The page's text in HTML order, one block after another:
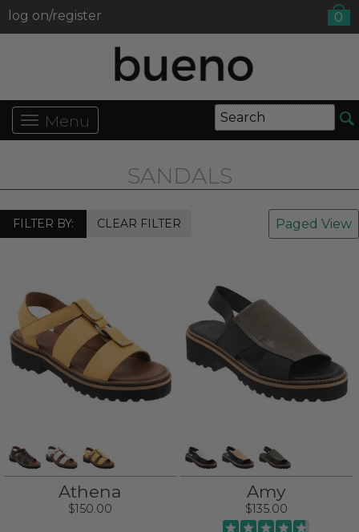
log on/register 0
Menu
SANDALS
Paged View
FILTER BY: CLEAR FILTER
Athena
$150.00
Amy
$135.00